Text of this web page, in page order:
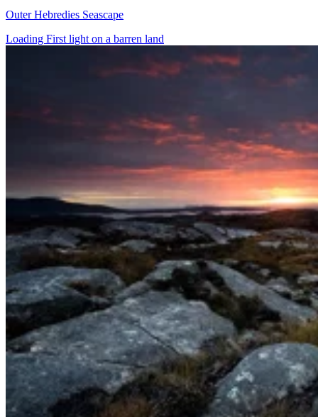
Outer Hebredies Seascape
Loading First light on a barren land